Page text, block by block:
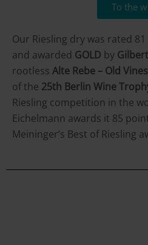
To the
Our Riesling dry was rated
and awarded GOLD by
rootless Alte Rebe – Old Vines
of the 25th Berlin Wine
Riesling competition in the
Eichelmann awards it 85
Meininger’s Best of Riesling